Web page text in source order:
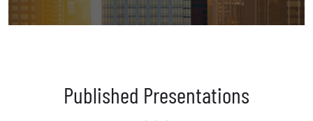
Published Presentations